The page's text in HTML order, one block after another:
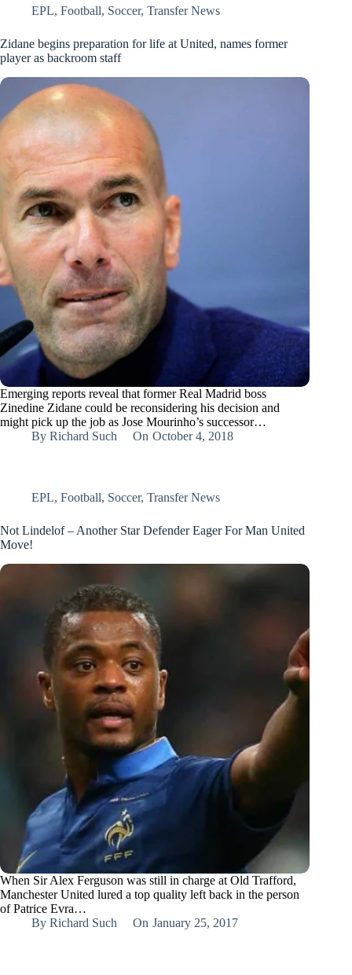
EPL, Football, Soccer, Transfer News
Zidane begins preparation for life at United, names former
player as backroom staff
Emerging reports reveal that former Real Madrid boss
Zinedine Zidane could be reconsidering his decision and
might pick up the job as Jose Mourinho’s successor…
By Richard Such On October 4, 2018
EPL, Football, Soccer, Transfer News
Not Lindelof – Another Star Defender Eager For Man United
Move!
When Sir Alex Ferguson was still in charge at Old Trafford,
Manchester United lured a top quality left back in the person
of Patrice Evra…
By Richard Such On January 25, 2017